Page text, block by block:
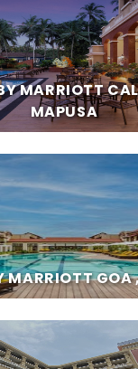
MARRIOTT
MAPUSA
MARRIOTT GOA